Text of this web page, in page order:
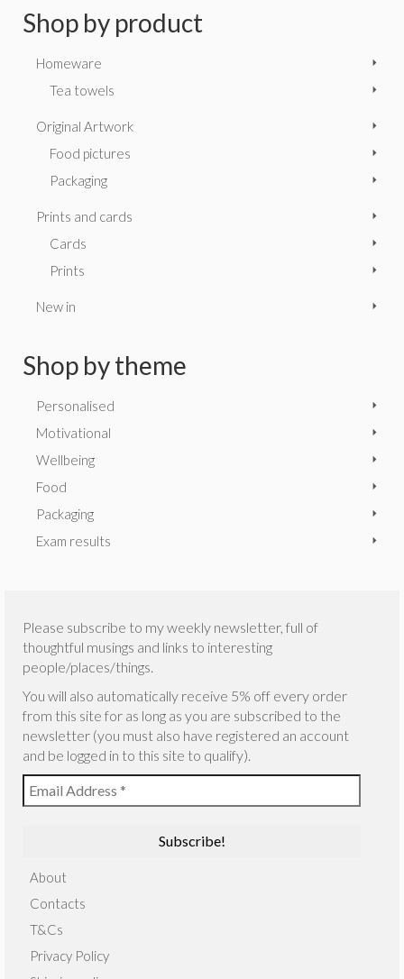
Shop by product
Homeware
Tea towels
Original Artwork
Food pictures
Packaging
Prints and cards
Cards
Prints
New in
Shop by theme
Personalised
Motivational
Wellbeing
Food
Packaging
Exam results
Please subscribe to my weekly newsletter, full of
thoughtful musings and links to interesting
people/places/things.
You will also automatically receive 5% off every order
from this site for as long as you are subscribed to the
newsletter (you must also have registered an account
and be logged in to this site to qualify).
About
Contacts
T&Cs
Privacy Policy